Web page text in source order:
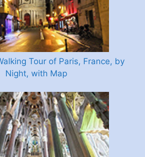
Tour of Paris, France, by
Night, with Map